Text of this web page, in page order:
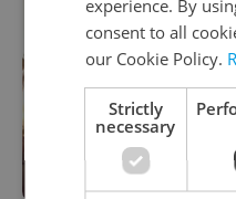
experience. By
consent to all
our Cookie Policy.
Strictly
necessary